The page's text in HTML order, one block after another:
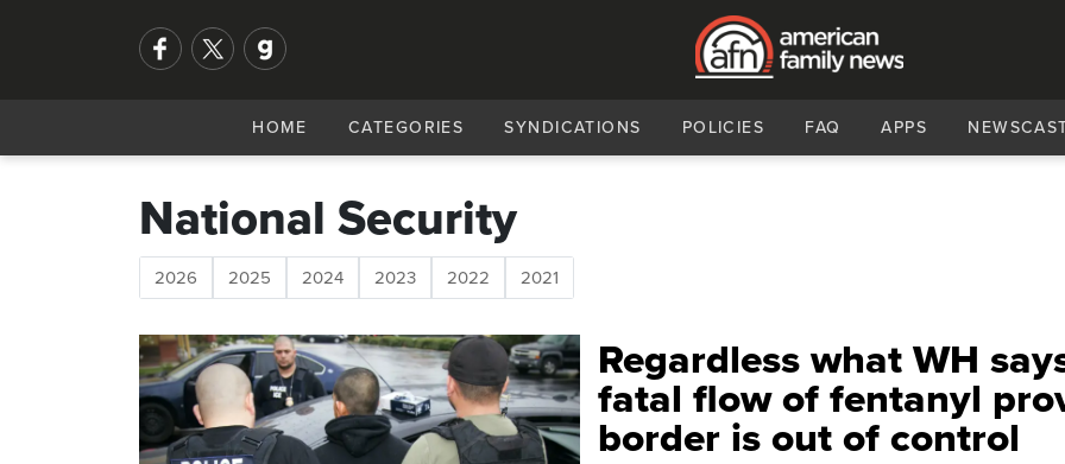
HOME CATEGORIES SYNDICATIONS POLICIES FAQ APPS
National Security
2026 2025 2024 2023 2022 2021
Regardless what WH
fatal flow of fentanyl
border is out of control